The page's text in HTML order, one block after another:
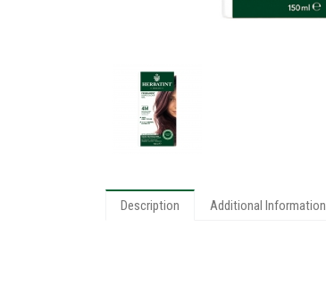
Description Additional Information